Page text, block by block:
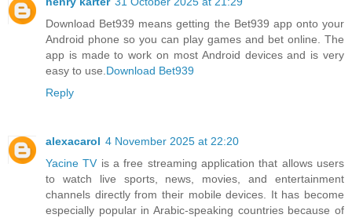
Download Bet939 means getting the Bet939 app onto your
Android phone so you can play games and bet online. The
app is made to work on most Android devices and is very
easy to use.Download Bet939
Reply
alexacarol 4 November 2025 at 22:20
Yacine TV is a free streaming application that allows users
to watch live sports, news, movies, and entertainment
channels directly from their mobile devices. It has become
especially popular in Arabic-speaking countries because of